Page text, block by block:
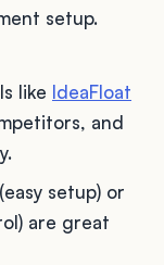
setup.
like IdeaFloat
and
(easy setup) or
are great